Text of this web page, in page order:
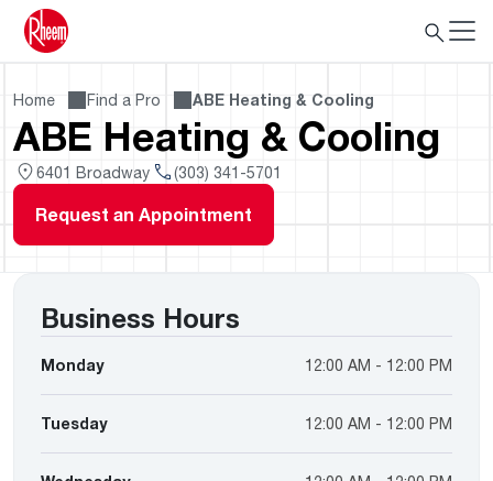
Home Find a Pro ABE Heating & Cooling
ABE Heating & Cooling
6401 Broadway (303) 341-5701
Request an Appointment
Business Hours
Monday 12:00 AM - 12:00 PM
Tuesday 12:00 AM - 12:00 PM